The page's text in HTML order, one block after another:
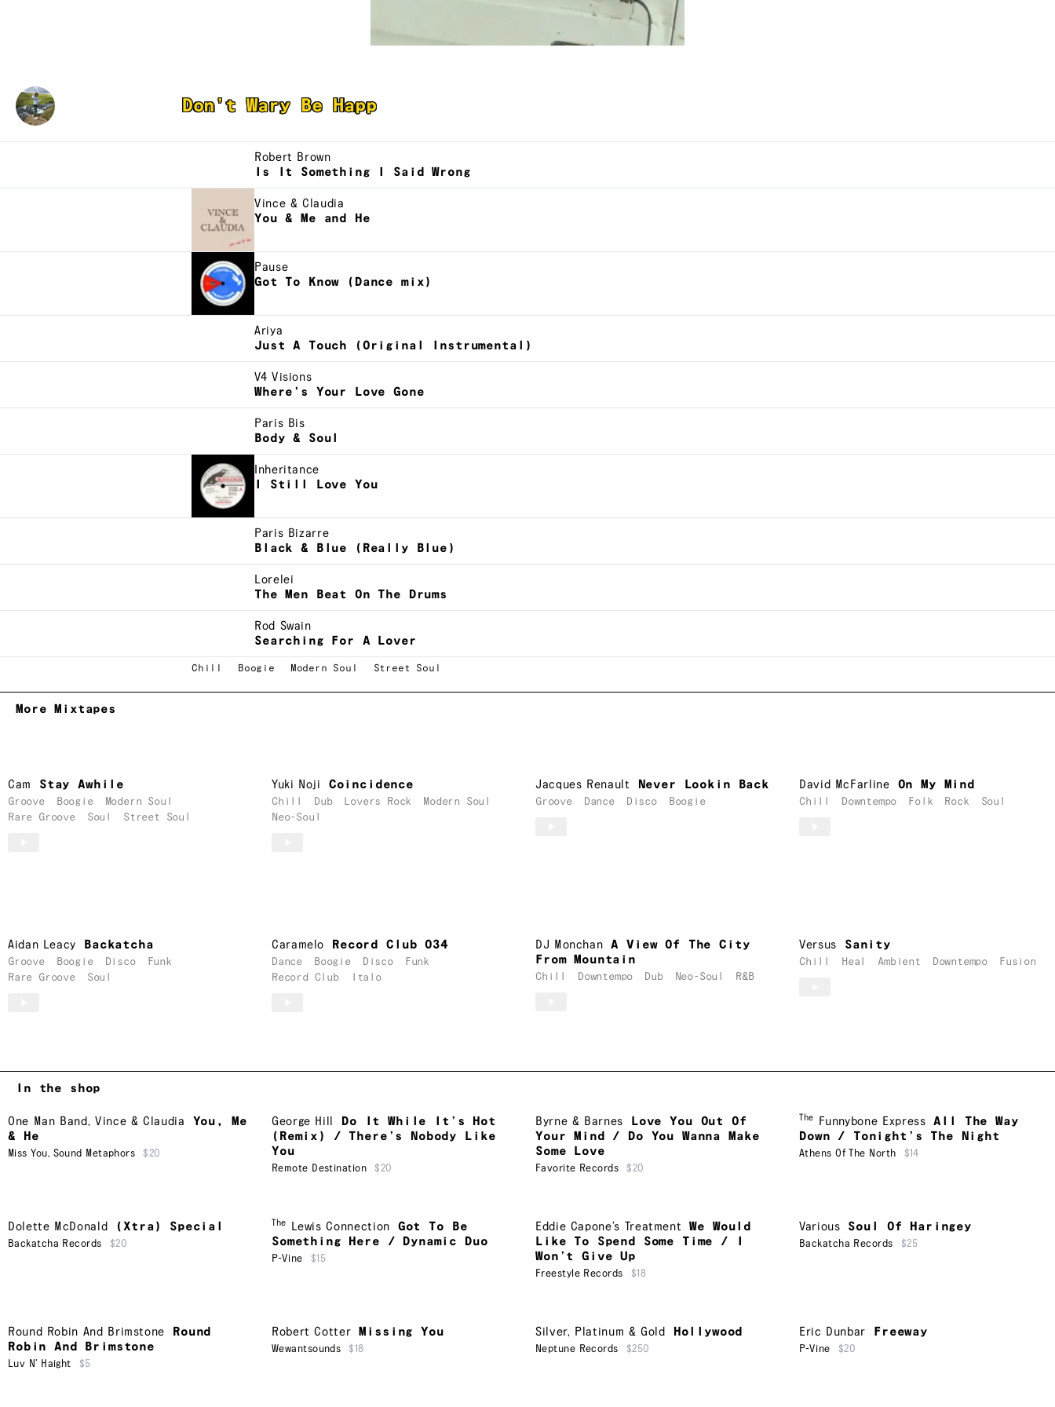
Don’t Wary Be Happ
Robert Brown
Is It Something I Said Wrong
Vince & Claudia
You & Me and He
Pause
Got To Know (Dance mix)
Ariya
Just A Touch (Original Instrumental)
V4 Visions
Where's Your Love Gone
Paris Bis
Body & Soul
Inheritance
I Still Love You
Paris Bizarre
Black & Blue (Really Blue)
Lorelei
The Men Beat On The Drums
Rod Swain
Searching For A Lover
Chill Boogie Modern Soul Street Soul
More Mixtapes
Cam Stay Awhile
Groove Boogie
Modern Soul
Rare Groove
Soul Street Soul
Yuki Noji Coincidence
Chill Dub Lovers Rock
Modern Soul
Neo-Soul
Jacques Renault Never Lookin Back
Groove Dance Disco Boogie
David McFarline On My Mind
Chill Downtempo Folk Rock Soul
Aidan Leacy Backatcha
Groove Boogie Disco
Funk
Rare Groove
Soul
Caramelo Record Club 034
Dance Boogie Disco
Funk
Record Club
Italo
DJ Monchan
A View Of The City
From Mountain
Chill Downtempo Dub Neo-Soul R&B
Versus Sanity
Chill Heal Ambient Downtempo Fusion
In the shop
One Man Band, Vince & Claudia
You, Me
& He
Miss You, Sound Metaphors $20
George Hill
Do It While It’s Hot
(Remix) / There’s Nobody Like
You
Remote Destination $20
Byrne & Barnes
Love You Out Of
Your Mind / Do You Wanna Make
Some Love
Favorite Records $20
The Funnybone Express
All The Way
Down / Tonight’s The Night
Athens Of The North $14
Dolette McDonald (Xtra) Special
Backatcha Records $20
The Lewis Connection
Got To Be
Something Here / Dynamic Duo
P-Vine $15
Eddie Capone’s Treatment
We Would
Like To Spend Some Time / I
Won’t Give Up
Freestyle Records $18
Various Soul Of Haringey
Backatcha Records $25
Round Robin And Brimstone
Round
Robin And Brimstone
Luv N’ Haight $5
Robert Cotter Missing You
Wewantsounds $18
Silver, Platinum & Gold Hollywood
Neptune Records $250
Eric Dunbar Freeway
P-Vine $20